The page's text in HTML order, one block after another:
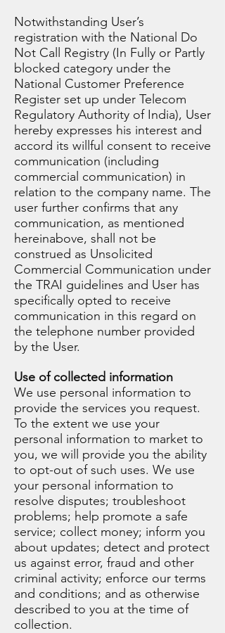
Notwithstanding User’s
registration with the National Do
Not Call Registry (In Fully or Partly
blocked category under the
National Customer Preference
Register set up under Telecom
Regulatory Authority of India), User
hereby expresses his interest and
accord its willful consent to receive
communication (including
commercial communication) in
relation to the company name. The
user further confirms that any
communication, as mentioned
hereinabove, shall not be
construed as Unsolicited
Commercial Communication under
the TRAI guidelines and User has
specifically opted to receive
communication in this regard on
the telephone number provided
by the User.
Use of collected information
We use personal information to
provide the services you request.
To the extent we use your
personal information to market to
you, we will provide you the ability
to opt-out of such uses. We use
your personal information to
resolve disputes; troubleshoot
problems; help promote a safe
service; collect money; inform you
about updates; detect and protect
us against error, fraud and other
criminal activity; enforce our terms
and conditions; and as otherwise
described to you at the time of
collection.